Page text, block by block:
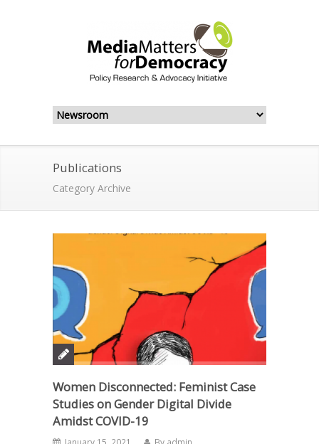
Publications
Category Archive
Women Disconnected: Feminist Case
Studies on Gender Digital Divide
Amidst COVID-19